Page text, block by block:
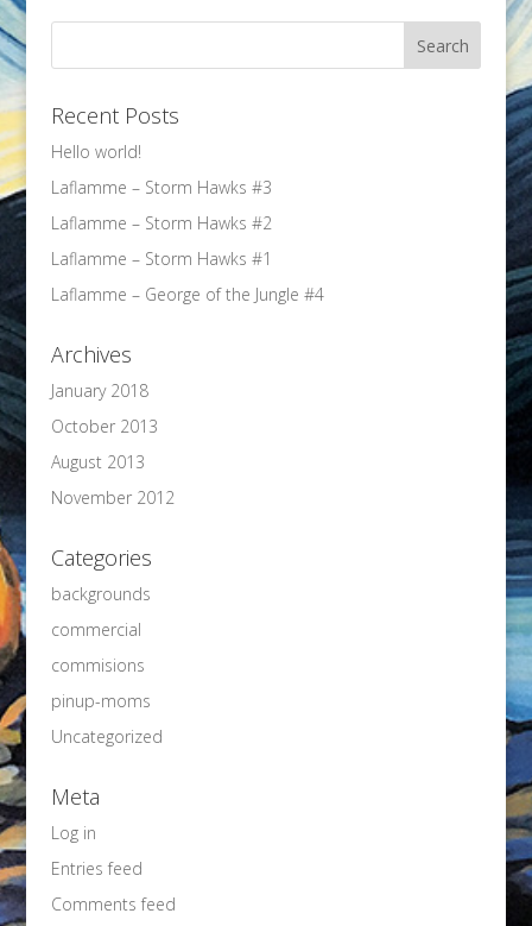
Recent Posts
Hello world!
Laflamme – Storm Hawks #3
Laflamme – Storm Hawks #2
Laflamme – Storm Hawks #1
Laflamme – George of the Jungle #4
Archives
January 2018
October 2013
August 2013
November 2012
Categories
backgrounds
commercial
commisions
pinup-moms
Uncategorized
Meta
Log in
Entries feed
Comments feed